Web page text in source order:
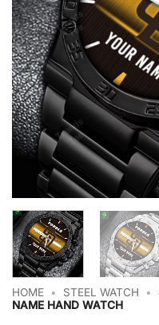
HOME • STEEL WATCH •
NAME HAND WATCH